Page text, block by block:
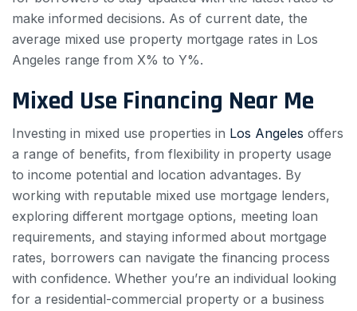
make informed decisions. As of current date, the
average mixed use property mortgage rates in Los
Angeles range from X% to Y%.
Mixed Use Financing Near Me
Investing in mixed use properties in Los Angeles offers
a range of benefits, from flexibility in property usage
to income potential and location advantages. By
working with reputable mixed use mortgage lenders,
exploring different mortgage options, meeting loan
requirements, and staying informed about mortgage
rates, borrowers can navigate the financing process
with confidence. Whether you’re an individual looking
for a residential-commercial property or a business